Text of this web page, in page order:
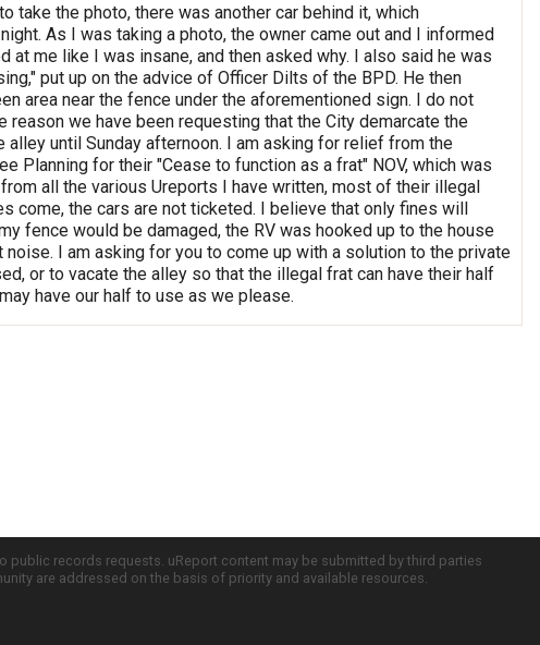
take the photo, there was another car behind it, which
As I was taking a photo, the owner came out and I informed
me like I was insane, and then asked why. I also said he was
put up on the advice of Officer Dilts of the BPD. He then
area near the fence under the aforementioned sign. I do not
we have been requesting that the City demarcate the
until Sunday afternoon. I am asking for relief from the
for their "Cease to function as a frat" NOV, which was
all the various Ureports I have written, most of their illegal
come, the cars are not ticketed. I believe that only fines will
fence would be damaged, the RV was hooked up to the house
I am asking for you to come up with a solution to the private
or to vacate the alley so that the illegal frat can have their half
have our half to use as we please.
records requests. uReport content may be submitted by third parties
are addressed on the basis of priority and available resources.